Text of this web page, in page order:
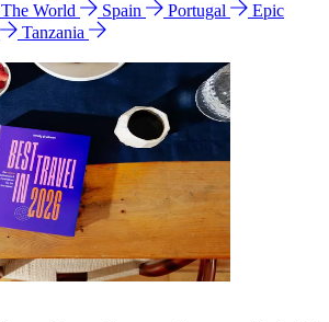
The World Spain Portugal
Epic
Tanzania